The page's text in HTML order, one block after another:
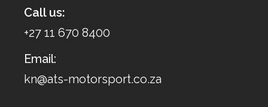
Call us:
+27 11 670 8400
Email:
kn@ats-motorsport.co.za